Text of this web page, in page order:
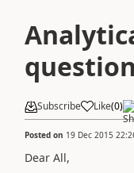
question
Subscribe Like(0)
Posted on 19 Dec 2015
Dear All,